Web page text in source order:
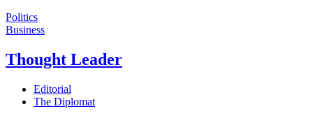
Politics
Business
Thought Leader
Editorial
The Diplomat